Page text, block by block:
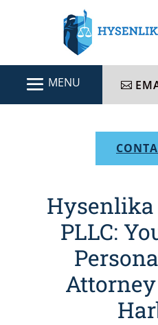
PLLC: